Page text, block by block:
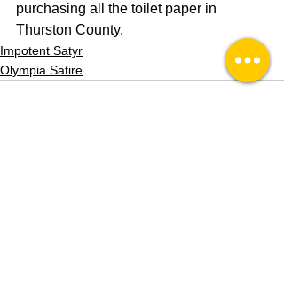
purchasing all the toilet paper in
Thurston County.
Impotent Satyr
Olympia Satire